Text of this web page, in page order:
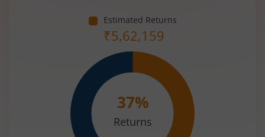
Estimated Returns
₹5,62,159
37%
Returns